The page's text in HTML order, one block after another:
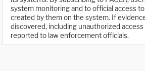
system monitoring and to official access
created by them on the system. If
discovered, including unauthorized
reported to law enforcement officials.